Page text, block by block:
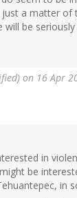
just a matter of
will be
on 16 Apr
in
be
in